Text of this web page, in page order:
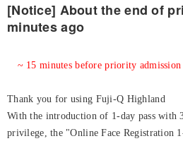
[Notice] About the end of
minutes ago
~ 15 minutes before priority
Thank you for using Fuji-Q Highland
With the introduction of 1-day pass with
privilege, the "Online Face Registration